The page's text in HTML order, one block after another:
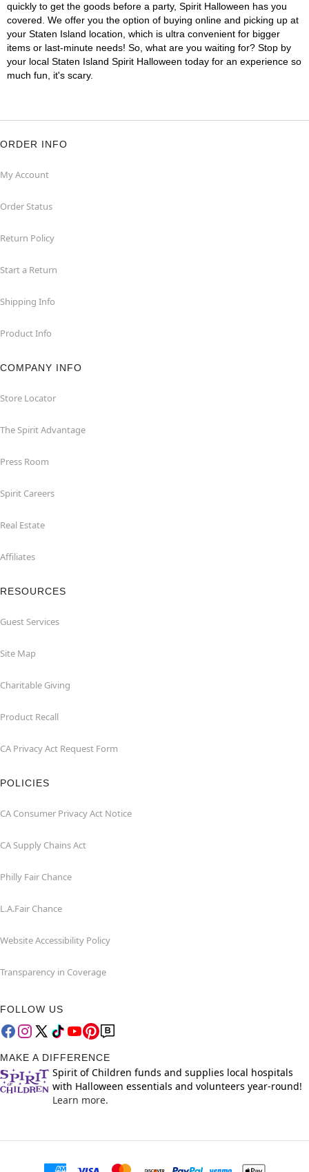
quickly to get the goods before a party, Spirit Halloween has you
covered. We offer you the option of buying online and picking up at
your Staten Island location, which is ultra convenient for bigger
items or last-minute needs! So, what are you waiting for? Stop by
your local Staten Island Spirit Halloween today for an experience so
much fun, it's scary.
ORDER INFO
My Account
Order Status
Return Policy
Start a Return
Shipping Info
Product Info
COMPANY INFO
Store Locator
The Spirit Advantage
Press Room
Spirit Careers
Real Estate
Affiliates
RESOURCES
Guest Services
Site Map
Charitable Giving
Product Recall
CA Privacy Act Request Form
POLICIES
CA Consumer Privacy Act Notice
CA Supply Chains Act
Philly Fair Chance
L.A.Fair Chance
Website Accessibility Policy
Transparency in Coverage
FOLLOW US
MAKE A DIFFERENCE
Spirit of Children funds and supplies local hospitals
with Halloween essentials and volunteers year-round!
Learn more.